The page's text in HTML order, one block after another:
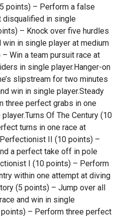
points) – Perform a false
disqualified in single
– Knock over five hurdles
win in single player at medium
Win a team pursuit race at
in single player.Hanger-on
slipstream for two minutes
win in single player.Steady
three perfect grabs in one
Of The Century (10
turns in one race at
II (10 points) –
a perfect take off in pole
I (10 points) – Perform
within one attempt at diving
(5 points) – Jump over all
and win in single
– Perform three perfect